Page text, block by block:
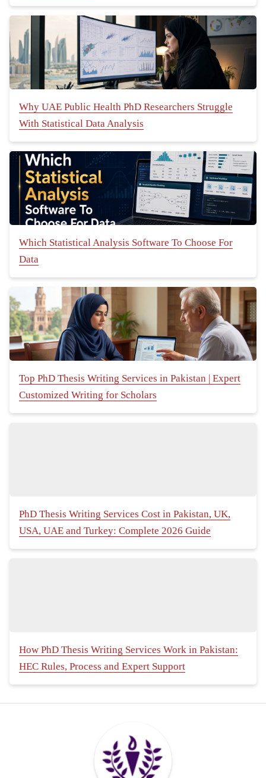
Why UAE Public Health PhD Researchers Struggle
With Statistical Data Analysis
Which Statistical Analysis Software To Choose For
Data
Top PhD Thesis Writing Services in Pakistan | Expert
Customized Writing for Scholars
PhD Thesis Writing Services Cost in Pakistan, UK,
USA, UAE and Turkey: Complete 2026 Guide
How PhD Thesis Writing Services Work in Pakistan:
HEC Rules, Process and Expert Support